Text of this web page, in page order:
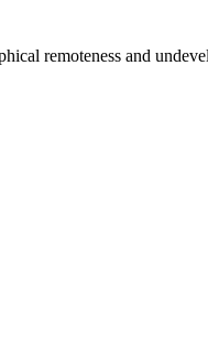
remoteness and